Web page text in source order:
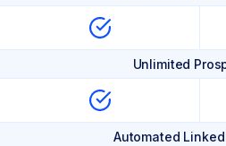
Unlimited
Automated